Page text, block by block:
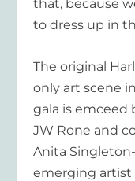
that, because
to dress up in
The original
only art scene
gala is emceed
JW Rone and
Anita
emerging artist